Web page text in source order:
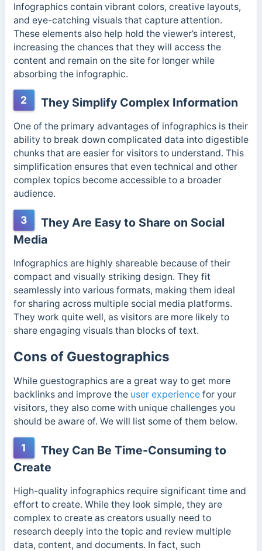
Infographics contain vibrant colors, creative layouts,
and eye-catching visuals that capture attention.
These elements also help hold the viewer’s interest,
increasing the chances that they will access the
content and remain on the site for longer while
absorbing the infographic.
2 They Simplify Complex Information
One of the primary advantages of infographics is their
ability to break down complicated data into digestible
chunks that are easier for visitors to understand. This
simplification ensures that even technical and other
complex topics become accessible to a broader
audience.
3
They Are Easy to Share on Social
Media
Infographics are highly shareable because of their
compact and visually striking design. They fit
seamlessly into various formats, making them ideal
for sharing across multiple social media platforms.
They work quite well, as visitors are more likely to
share engaging visuals than blocks of text.
Cons of Guestographics
While guestographics are a great way to get more
backlinks and improve the user experiencefor your
visitors, they also come with unique challenges you
should be aware of. We will list some of them below.
1
They Can Be Time-Consuming to
Create
High-quality infographics require significant time and
effort to create. While they look simple, they are
complex to create as creators usually need to
research deeply into the topic and review multiple
data, content, and documents. In fact, such